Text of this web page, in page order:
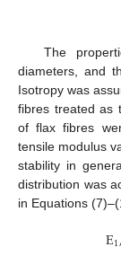
The
diameters, and
Isotropy was
fibres treated as
of flax fibres
tensile modulus
stability in
distribution was
in Equations
E1,